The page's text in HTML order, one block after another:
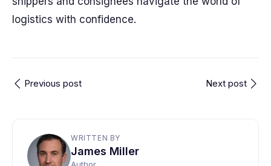
logistics with confidence.
Previous post Next post
WRITTEN BY
James Miller